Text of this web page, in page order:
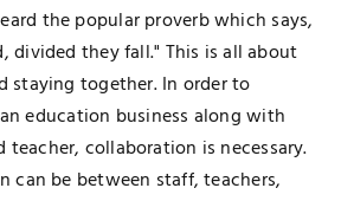
the popular proverb which says,
divided they fall." This is all about
staying together. In order to
education business along with
teacher, collaboration is necessary.
can be between staff, teachers,